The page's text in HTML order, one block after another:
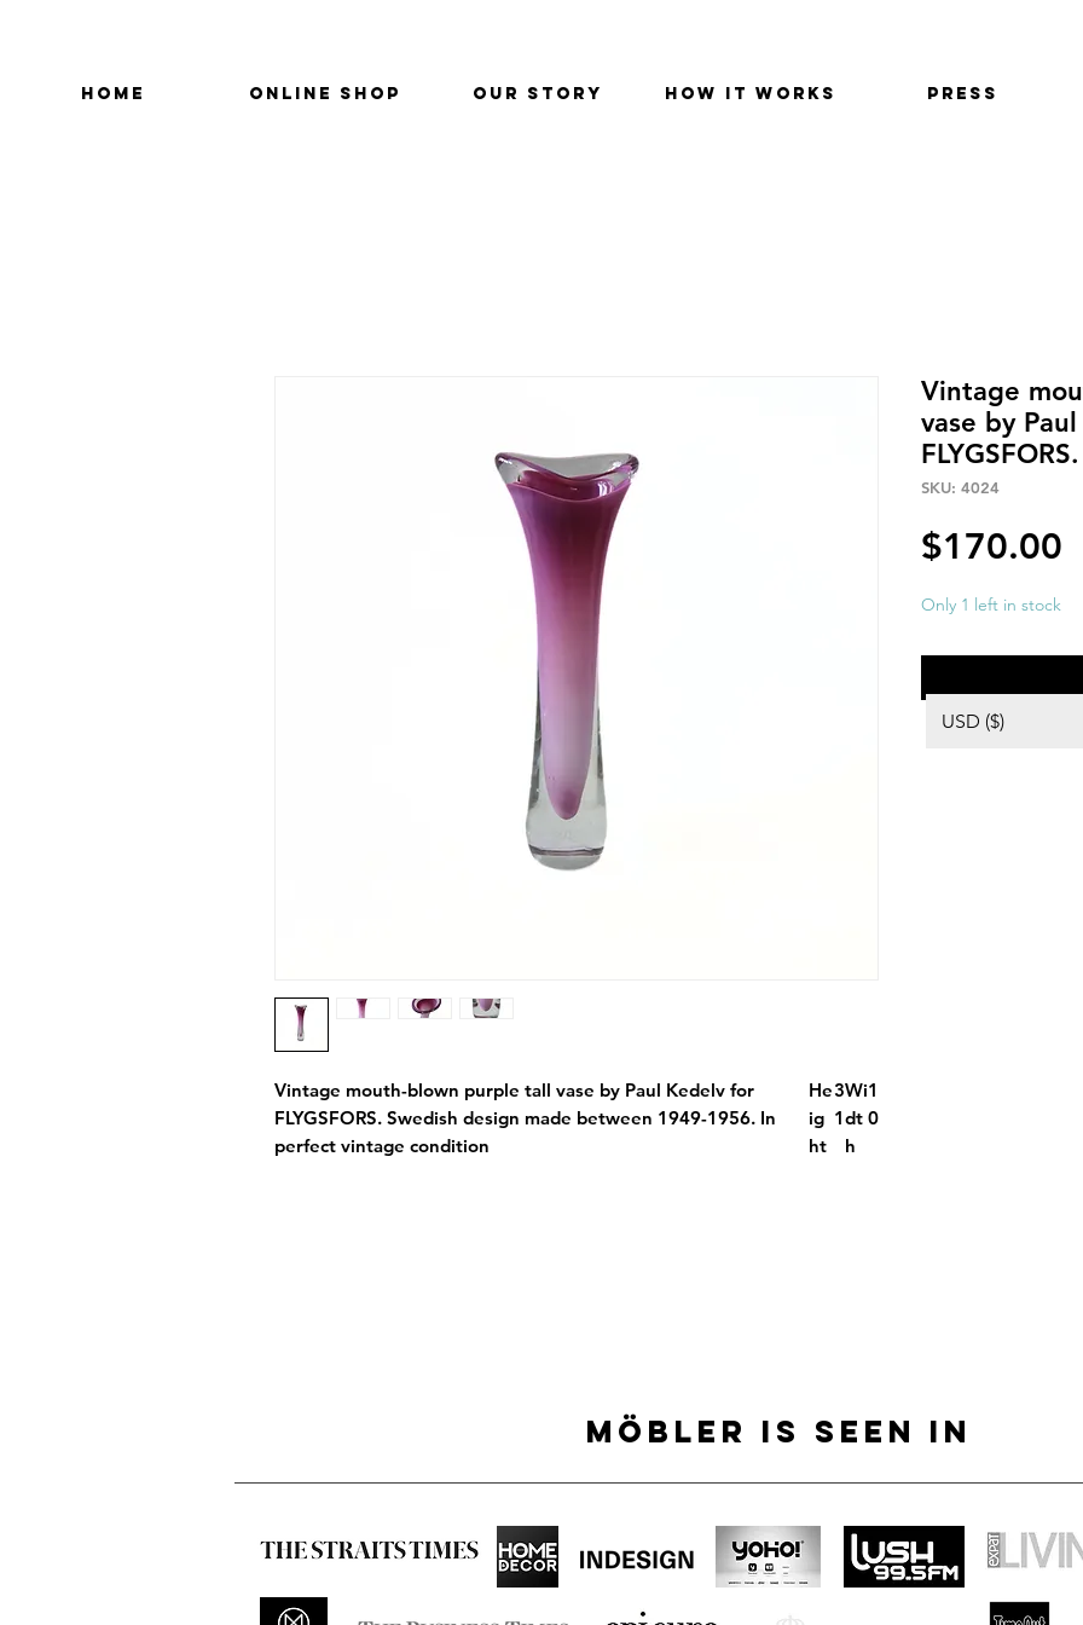
HOME ONLINE SHOP OUR STORY HOW IT WORKS PRESS
Vintage mouth-blown purple tall vase by Paul Kedelv for
FLYGSFORS. Swedish design made between 1949-1956. In
perfect vintage condition
He
ig
ht
3
1
Wi
dt
h
1
0
Vintage
vase by
SKU: 4024
$170.00
Only 1 left in stock
USD ($)
MÖBLER IS SEEN IN